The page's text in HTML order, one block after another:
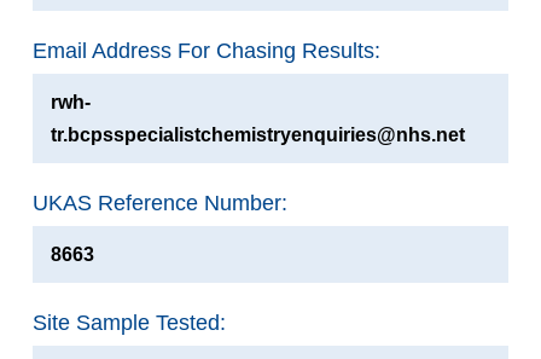
Email Address For Chasing Results:
rwh-
tr.bcpsspecialistchemistryenquiries@nhs.net
UKAS Reference Number:
8663
Site Sample Tested: